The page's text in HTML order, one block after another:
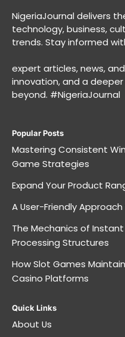
NigeriaJournal delivers
technology, business,
trends. Stay informed
expert articles, news,
innovation, and a
beyond. #NigeriaJournal
Popular Posts
Mastering Consistent
Game Strategies
Expand Your Product
A User-Friendly
The Mechanics of
Processing Structures
How Slot Games
Casino Platforms
Quick Links
About Us